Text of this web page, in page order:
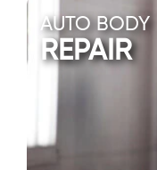
AUTO BODY
REPAIR